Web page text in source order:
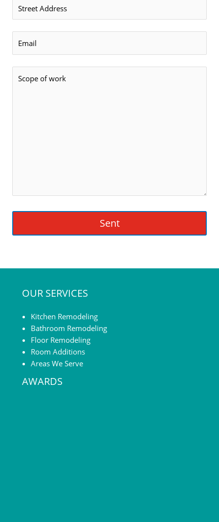
OUR SERVICES
Kitchen Remodeling
Bathroom Remodeling
Floor Remodeling
Room Additions
Areas We Serve
AWARDS